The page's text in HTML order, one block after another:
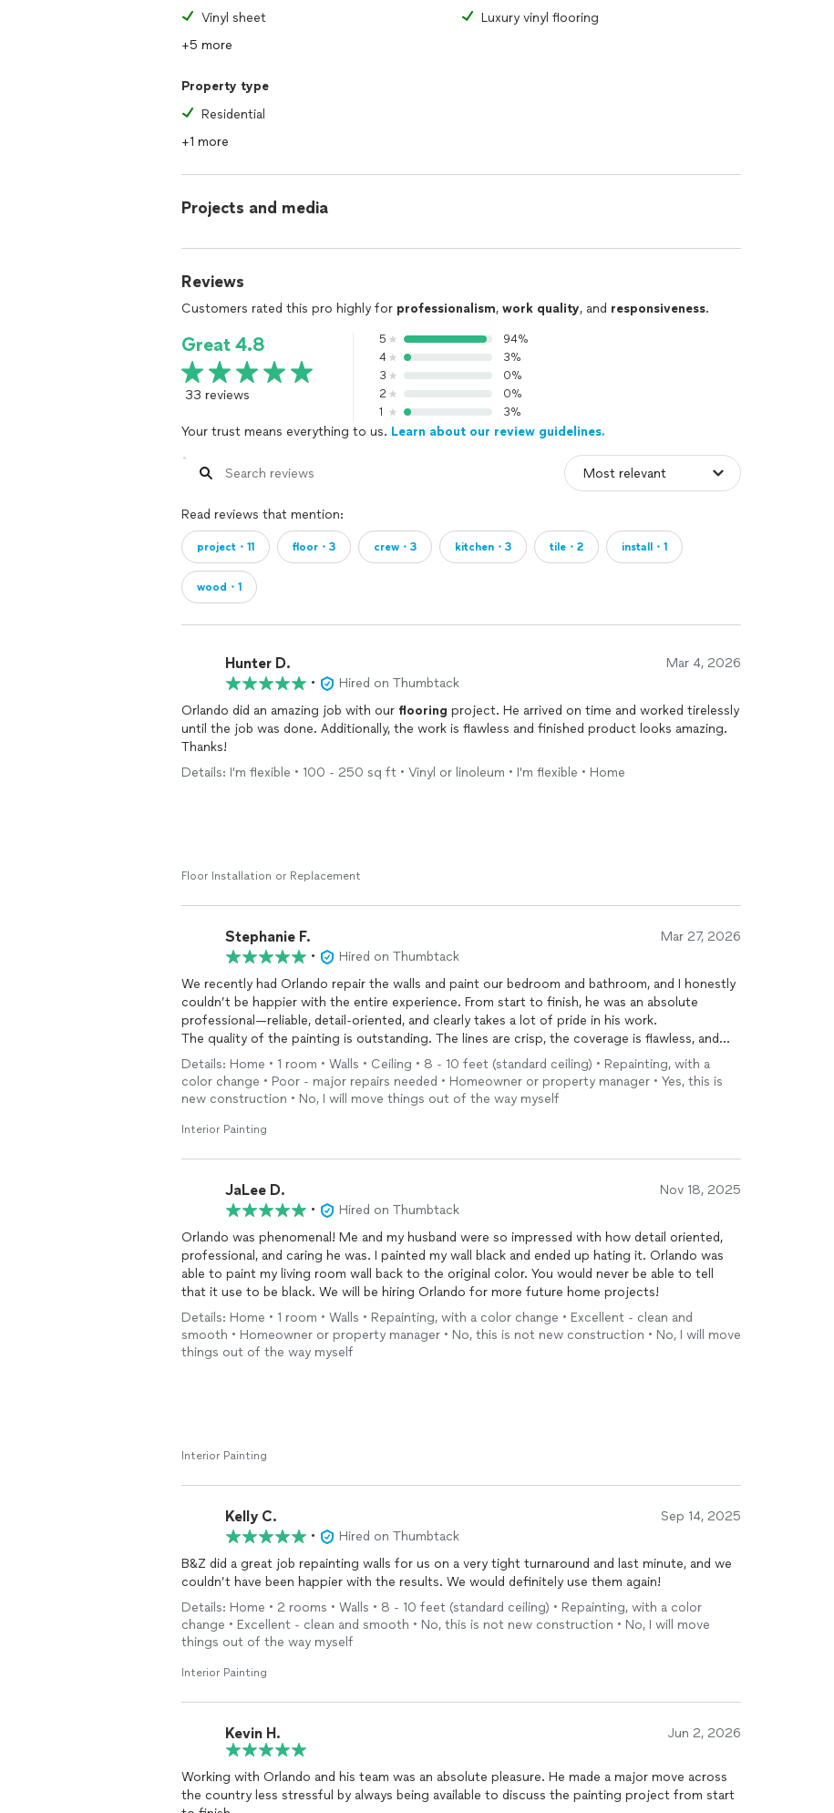
Vinyl sheet
Luxury vinyl flooring
+5 more
Property type
Residential
+1 more
Projects and media
Reviews
Customers rated this pro highly for professionalism, work quality, and responsiveness.
Great 4.8
33 reviews
5
94%
4
3%
3
0%
2
0%
1
3%
Your trust means everything to us. Learn about our review guidelines.
Read reviews that mention:
project・11 floor・3 crew・3 kitchen・3 tile・2 install・1
wood・1
Hunter D. Mar 4, 2026
•
Hired on Thumbtack
Orlando did an amazing job with our flooring project. He arrived on time and worked tirelessly
until the job was done. Additionally, the work is flawless and finished product looks amazing.
Thanks!
Details: I'm flexible • 100 - 250 sq ft • Vinyl or linoleum • I'm flexible • Home
Floor Installation or Replacement
Stephanie F. Mar 27, 2026
•
Hired on Thumbtack
We recently had Orlando repair the walls and paint our bedroom and bathroom, and I honestly
couldn’t be happier with the entire experience. From start to finish, he was an absolute
professional—reliable, detail-oriented, and clearly takes a lot of pride in his work.
The quality of the painting is outstanding. The lines are crisp, the coverage is flawless, and
the room looks completely transformed. It’s one of those jobs where you can immediately
tell you hired someone who truly knows what they’re doing.
What really stood out, though, was his care and attention to detail. He took the time to
the room spotless when he finished. That level of respect for our home did not go
You can tell he genuinely cares about his clients and the final result.
I would not hesitate for a second to recommend him to anyone looking for high-quality
painting work. We’re already thinking about our next project!
Details: Home • 1 room • Walls • Ceiling • 8 - 10 feet (standard ceiling) • Repainting, with a
color change • Poor - major repairs needed • Homeowner or property manager • Yes, this is
new construction • No, I will move things out of the way myself
Interior Painting
JaLee D. Nov 18, 2025
•
Hired on Thumbtack
Orlando was phenomenal! Me and my husband were so impressed with how detail oriented,
professional, and caring he was. I painted my wall black and ended up hating it. Orlando was
able to paint my living room wall back to the original color. You would never be able to tell
that it use to be black. We will be hiring Orlando for more future home projects!
Details: Home • 1 room • Walls • Repainting, with a color change • Excellent - clean and
smooth • Homeowner or property manager • No, this is not new construction • No, I will move
things out of the way myself
Interior Painting
Kelly C. Sep 14, 2025
•
Hired on Thumbtack
B&Z did a great job repainting walls for us on a very tight turnaround and last minute, and we
couldn’t have been happier with the results. We would definitely use them again!
Details: Home • 2 rooms • Walls • 8 - 10 feet (standard ceiling) • Repainting, with a color
change • Excellent - clean and smooth • No, this is not new construction • No, I will move
things out of the way myself
Interior Painting
Kevin H. Jun 2, 2026
Working with Orlando and his team was an absolute pleasure. He made a major move across
the country less stressful by always being available to discuss the painting project from start